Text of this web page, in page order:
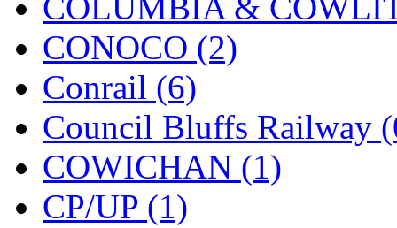
KK (1)
KMT (41)
Kobra (0)
Kodama (2)
KOOKJEA (1)
CONOCO (2)
Conrail (6)
Council Bluffs Railway
COWICHAN (1)
CP/UP (1)